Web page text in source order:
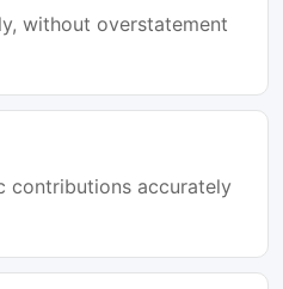
without overstatement
contributions accurately